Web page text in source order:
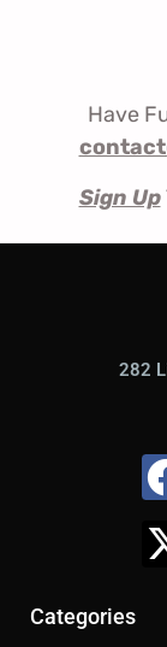
Have
Sign Up
282
Categories